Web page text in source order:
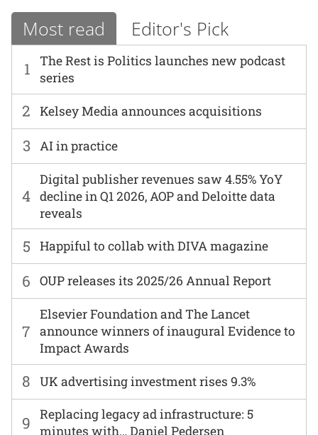
Most read Editor's Pick
1
The Rest is Politics launches new podcast
series
6 OUP releases its 2025/26 Annual Report
2 Kelsey Media announces acquisitions
7
Elsevier Foundation and The Lancet
announce winners of inaugural Evidence to
Impact Awards
3 AI in practice
8 UK advertising investment rises 9.3%
4
Digital publisher revenues saw 4.55% YoY
decline in Q1 2026, AOP and Deloitte data
reveals
9
Replacing legacy ad infrastructure: 5
minutes with… Daniel Pedersen
5 Happiful to collab with DIVA magazine